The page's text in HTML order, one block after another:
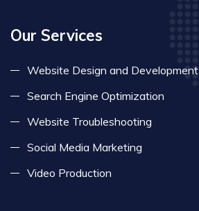
Our Services
Website Design and Development
Search Engine Optimization
Website Troubleshooting
Social Media Marketing
Video Production